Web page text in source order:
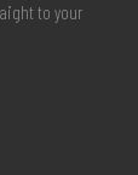
to your